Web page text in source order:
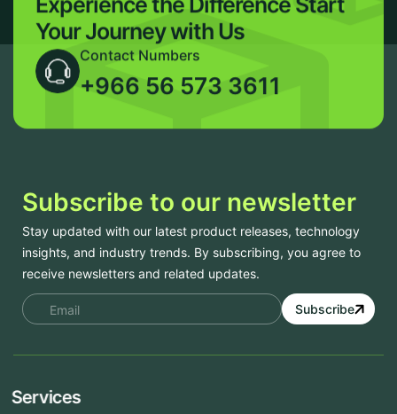
Experience the Difference Start
Your Journey with Us
Contact Numbers
+966 56 573 3611
Subscribe to our newsletter
Stay updated with our latest product releases, technology
insights, and industry trends. By subscribing, you agree to
receive newsletters and related updates.
Subscribe
Services